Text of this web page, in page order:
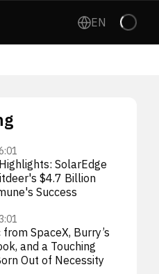
EN
Inc.
SolarEdge
$4.7 Billion
Success
SpaceX, Burry’s
and a Touching
Out of Necessity